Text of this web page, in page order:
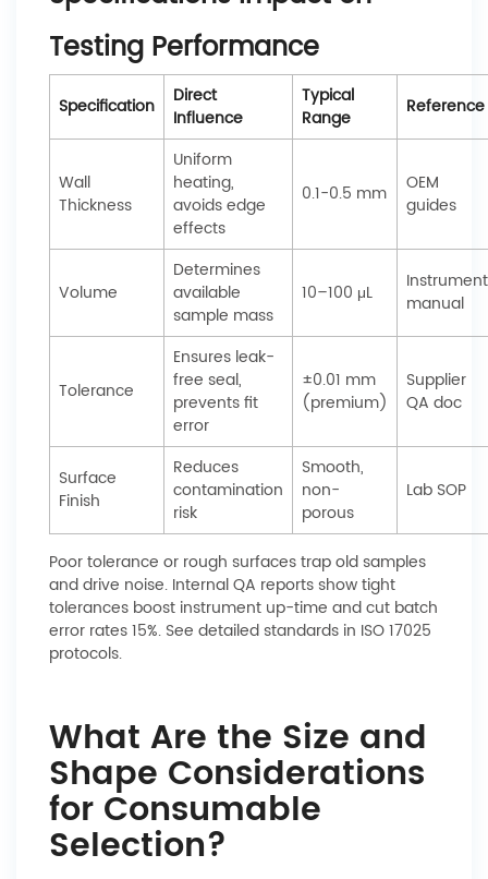
Testing Performance
Specification
Direct
Influence
Typical
Range
Reference
Wall
Thickness
Uniform
heating,
avoids edge
effects
0.1-0.5 mm
OEM
guides
Volume
Determines
available
sample mass
10–100 μL
Instrument
manual
Tolerance
Ensures leak-
free seal,
prevents fit
error
±0.01 mm
(premium)
Supplier
QA doc
Surface
Finish
Reduces
contamination
risk
Smooth,
non-
porous
Lab SOP
Poor tolerance or rough surfaces trap old samples
and drive noise. Internal QA reports show tight
tolerances boost instrument up-time and cut batch
error rates 15%. See detailed standards in ISO 17025
protocols.
What Are the Size and
Shape Considerations
for Consumable
Selection?